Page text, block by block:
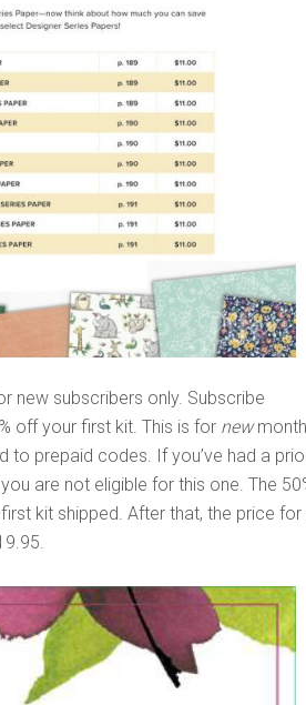
new subscribers only. Subscribe
off your first kit. This is for new
to prepaid codes. If you’ve had a
are not eligible for this one. The
kit shipped. After that, the price for